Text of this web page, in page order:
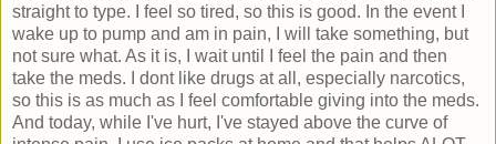
straight to type. I feel so tired, so this is good. In the event I
wake up to pump and am in pain, I will take something, but
not sure what. As it is, I wait until I feel the pain and then
take the meds. I dont like drugs at all, especially narcotics,
so this is as much as I feel comfortable giving into the meds.
And today, while I've hurt, I've stayed above the curve of